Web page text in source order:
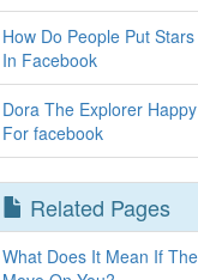
How Do People Put
In Facebook
Dora The Explorer
For facebook
Related Pages
What Does It Mean If